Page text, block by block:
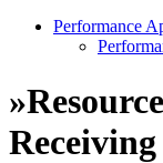
Performance
»